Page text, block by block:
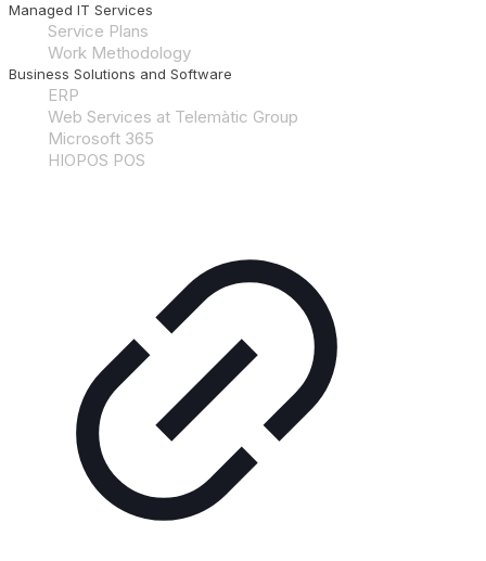
Managed IT Services
Service Plans
Work Methodology
Business Solutions and Software
ERP
Web Services at Telemàtic Group
Microsoft 365
HIOPOS POS